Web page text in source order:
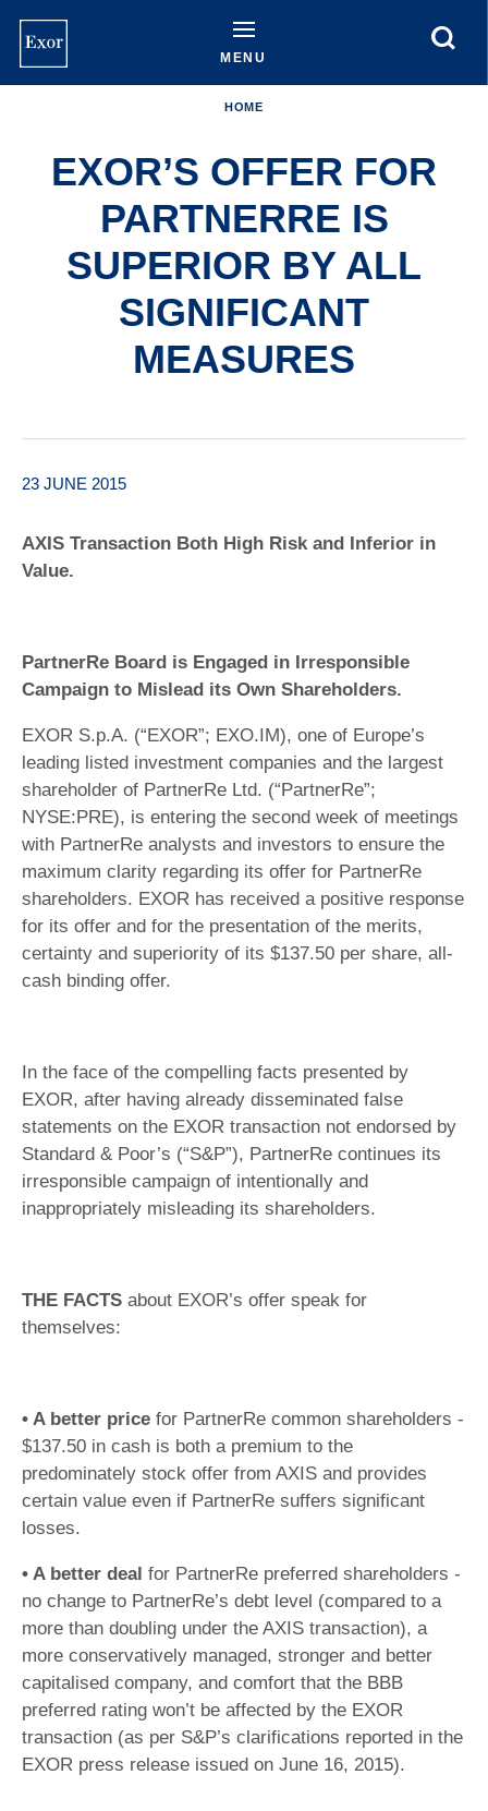
content
MENU
HOME
EXOR’S OFFER FOR
PARTNERRE IS
SUPERIOR BY ALL
SIGNIFICANT
MEASURES
23 JUNE 2015
AXIS Transaction Both High Risk and Inferior in
Value.
PartnerRe Board is Engaged in Irresponsible
Campaign to Mislead its Own Shareholders.
EXOR S.p.A. (“EXOR”; EXO.IM), one of Europe’s
leading listed investment companies and the largest
shareholder of PartnerRe Ltd. (“PartnerRe”;
NYSE:PRE), is entering the second week of meetings
with PartnerRe analysts and investors to ensure the
maximum clarity regarding its offer for PartnerRe
shareholders. EXOR has received a positive response
for its offer and for the presentation of the merits,
certainty and superiority of its $137.50 per share, all-
cash binding offer.
In the face of the compelling facts presented by
EXOR, after having already disseminated false
statements on the EXOR transaction not endorsed by
Standard & Poor’s (“S&P”), PartnerRe continues its
irresponsible campaign of intentionally and
inappropriately misleading its shareholders.
THE FACTS about EXOR’s offer speak for
themselves:
• A better price for PartnerRe common shareholders -
$137.50 in cash is both a premium to the
predominately stock offer from AXIS and provides
certain value even if PartnerRe suffers significant
losses.
• A better deal for PartnerRe preferred shareholders -
no change to PartnerRe’s debt level (compared to a
more than doubling under the AXIS transaction), a
more conservatively managed, stronger and better
capitalised company, and comfort that the BBB
preferred rating won’t be affected by the EXOR
transaction (as per S&P’s clarifications reported in the
EXOR press release issued on June 16, 2015).